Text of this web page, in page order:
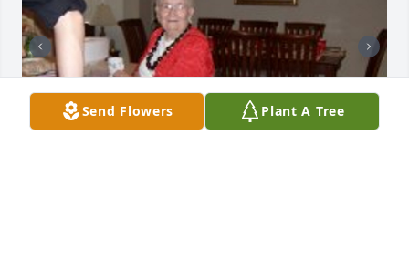
Send Flowers Plant A Tree